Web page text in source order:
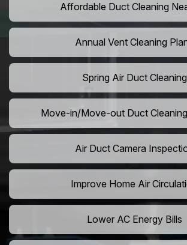
Affordable Duct Cleaning
Annual Vent Cleaning
Spring Air Duct Cleaning
Move-in/Move-out Duct
Air Duct Camera
Improve Home Air
Lower AC Energy Bills